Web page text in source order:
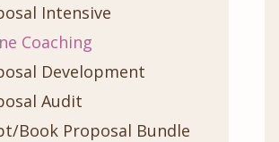
Intensive
Coaching
Development
Audit
Book Proposal Bundle